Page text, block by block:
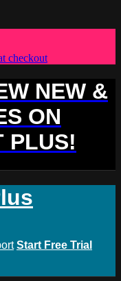
checkout
NEW &
ON
PLUS!
Start Free Trial